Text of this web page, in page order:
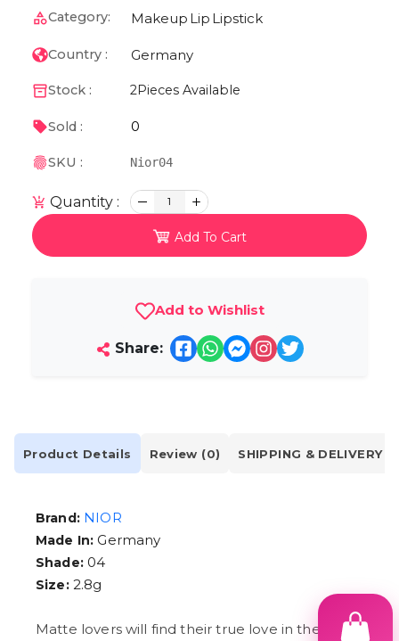
Category: Makeup Lip Lipstick
Country : Germany
Stock : 2Pieces Available
Sold : 0
SKU : Nior04
Quantity : 1
Add To Cart
Add to Wishlist
Share:
Product Details Review (0) SHIPPING & DELIVERY
Brand: NIOR
Made In: Germany
Shade:04
Size:2.8g
Matte lovers will find their true love in the